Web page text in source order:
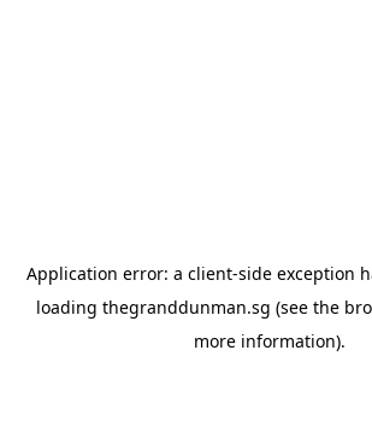
Application error: a client-side exception
loading thegranddunman.sg (see the
more information).